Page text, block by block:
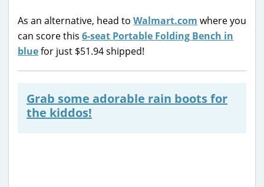
As an alternative, head to Walmart.com where you
can score this 6-seat Portable Folding Bench in
bluefor just $51.94 shipped!
Grab some adorable rain boots for
the kiddos!